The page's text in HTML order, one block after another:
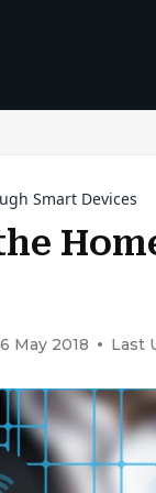
Smart Devices
May 2018 Last